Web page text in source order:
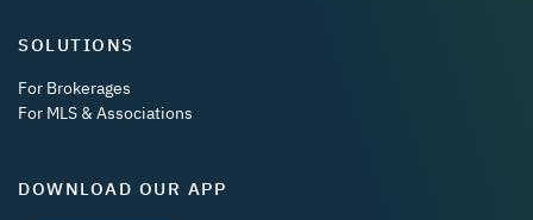
SOLUTIONS
For Brokerages
For MLS & Associations
DOWNLOAD OUR APP